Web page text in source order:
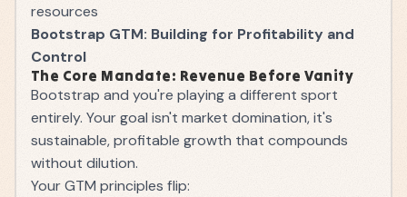
resources
Bootstrap GTM: Building for Profitability and
Control
The Core Mandate: Revenue Before Vanity
Bootstrap and you're playing a different sport
entirely. Your goal isn't market domination, it's
sustainable, profitable growth that compounds
without dilution.
Your GTM principles flip: